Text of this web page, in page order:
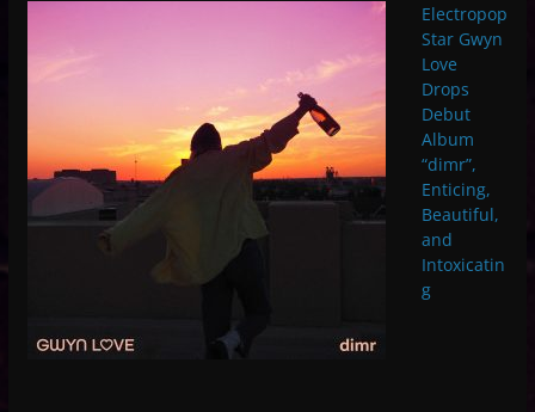
Electropop
Star Gwyn
Love
Drops
Debut
Album
“dimr”,
Enticing,
Beautiful,
and
Intoxicatin
g